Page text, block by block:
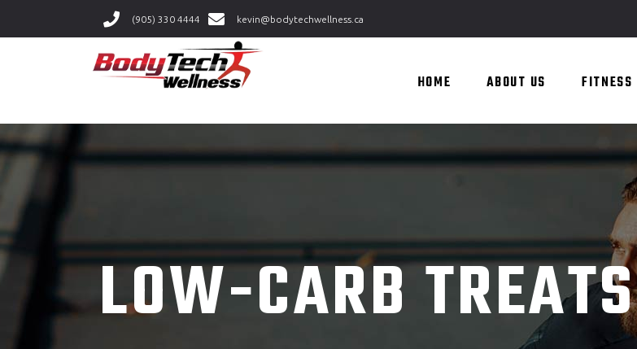
(905) 330 4444 kevin@bodytechwellness.ca
HOME ABOUT US FITNESS
LOW-CARB TREATS